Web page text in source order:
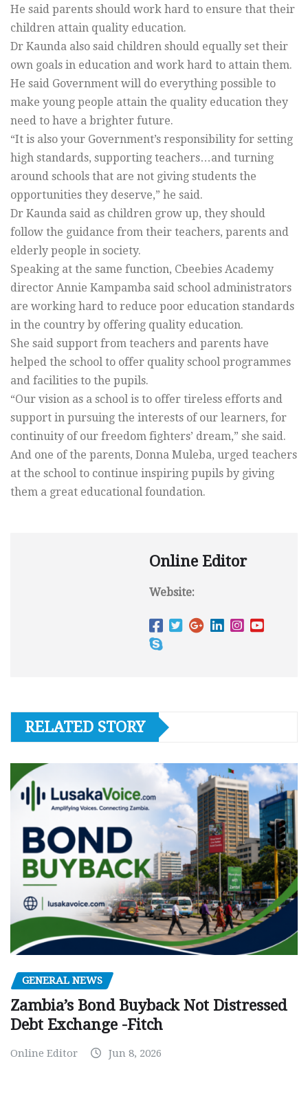
He said parents should work hard to ensure that their
children attain quality education.
Dr Kaunda also said children should equally set their
own goals in education and work hard to attain them.
He said Government will do everything possible to
make young people attain the quality education they
need to have a brighter future.
“It is also your Government’s responsibility for setting
high standards, supporting teachers…and turning
around schools that are not giving students the
opportunities they deserve,” he said.
Dr Kaunda said as children grow up, they should
follow the guidance from their teachers, parents and
elderly people in society.
Speaking at the same function, Cbeebies Academy
director Annie Kampamba said school administrators
are working hard to reduce poor education standards
in the country by offering quality education.
She said support from teachers and parents have
helped the school to offer quality school programmes
and facilities to the pupils.
“Our vision as a school is to offer tireless efforts and
support in pursuing the interests of our learners, for
continuity of our freedom fighters’ dream,” she said.
And one of the parents, Donna Muleba, urged teachers
at the school to continue inspiring pupils by giving
them a great educational foundation.
Online Editor
Website:
RELATED STORY
GENERAL NEWS
Zambia’s Bond Buyback Not Distressed
Debt Exchange -Fitch
Online Editor Jun 8, 2026